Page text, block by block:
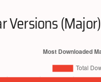
Versions (Major)